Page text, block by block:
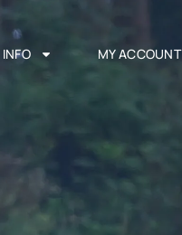
INFO MY ACCOUNT